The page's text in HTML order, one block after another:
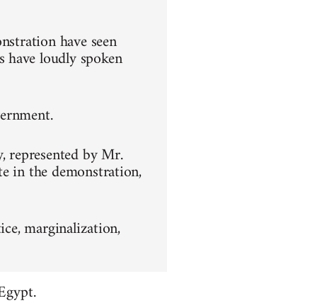
have seen
have loudly spoken
represented by Mr.
in the demonstration,
marginalization,